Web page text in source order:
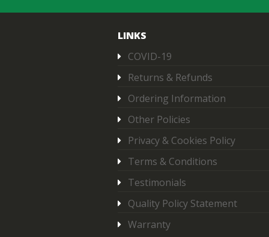
LINKS
COVID-19
Returns & Refunds
Ordering Information
Other Policies
Privacy & Cookies Policy
Terms & Conditions
Testimonials
Quality Policy Statement
Warranty